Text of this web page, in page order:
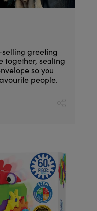
selling greeting
together, sealing
so you
people.